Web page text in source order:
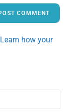
Learn how your